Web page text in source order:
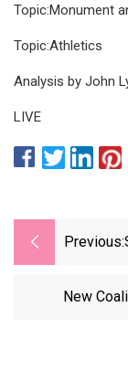
Topic:Monument
Topic:Athletics
Analysis by John
LIVE
Previous:
New